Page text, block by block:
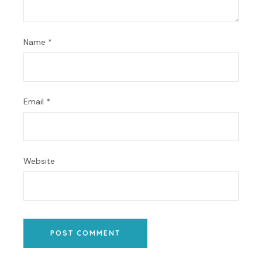
Name *
Email *
Website
POST COMMENT